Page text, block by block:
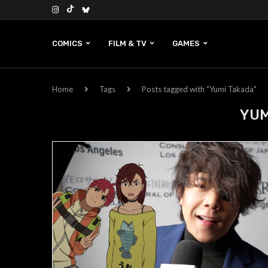
COMICS FILM & TV GAMES
Home Tags Posts tagged with "Yumi Takada"